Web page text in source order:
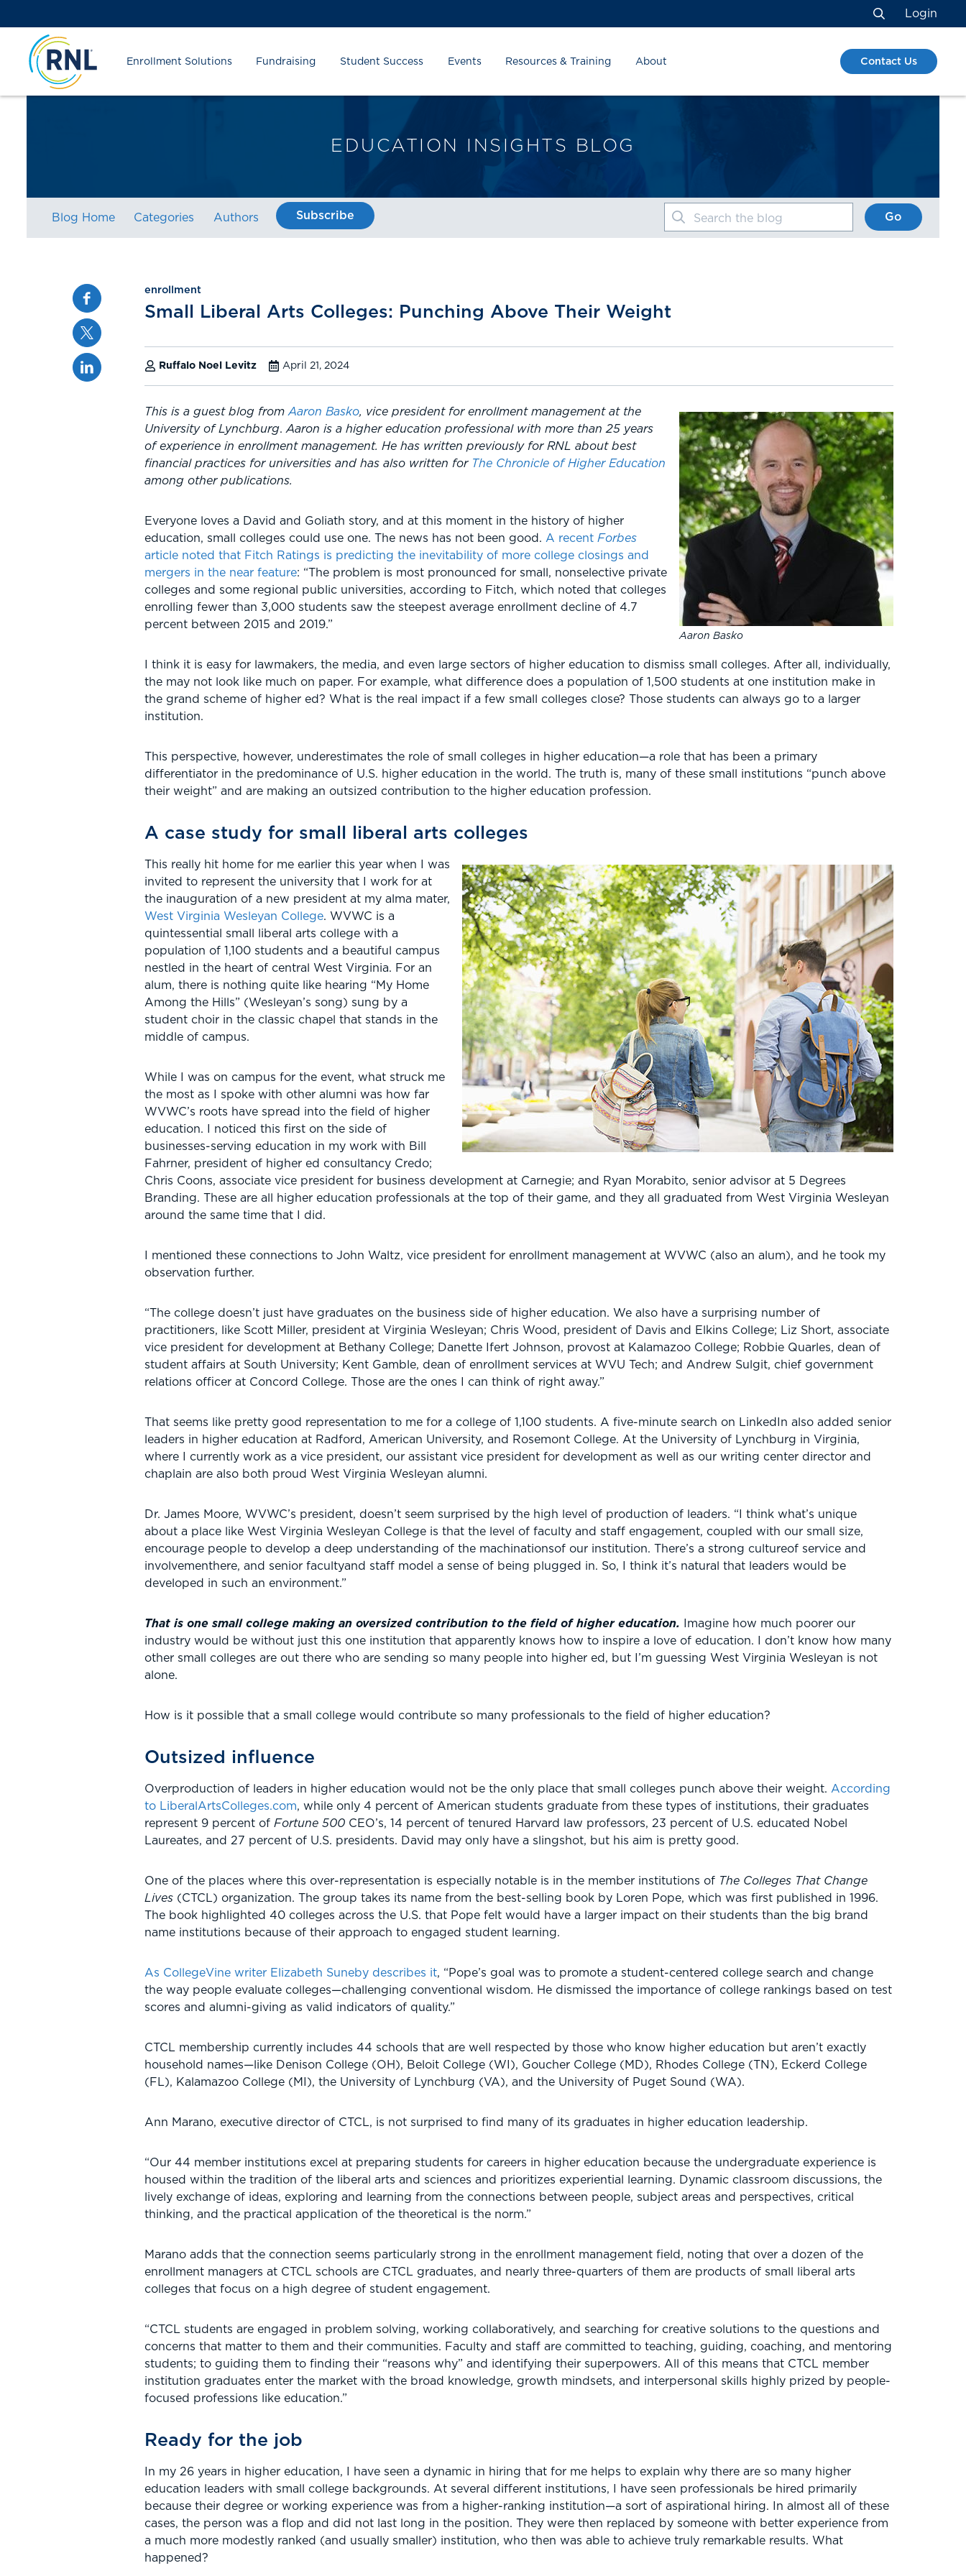
to
Content
to
navigation
map
Search
Login
Enrollment Solutions Fundraising Student Success Events Resources & Training About Contact Us
EDUCATION INSIGHTS BLOG
Blog Home Categories Authors Subscribe Search the blog Go
Facebook
Twitter
Linkedin
enrollment
Small Liberal Arts Colleges: Punching Above Their Weight
Ruffalo Noel Levitz April 21, 2024
Aaron Basko
This is a guest blog fromAaron Basko, vice president for enrollment management at the
University of Lynchburg.Aaron is a higher education professional with more than 25 years
of experience in enrollment management. He has written previously for RNL about best
financial practices for universities and has also written for The Chronicle of Higher Education
among other publications.
Everyone loves a David and Goliath story, and at this moment in the history of higher
education, small colleges could use one. The news has not been good. A recentForbes
article noted that Fitch Ratings is predicting the inevitability of more college closings and
mergers in the near feature: “The problem is most pronounced for small, nonselective private
colleges and some regional public universities, according to Fitch, which noted that colleges
enrolling fewer than 3,000 students saw the steepest average enrollment decline of 4.7
percent between 2015 and 2019.”
I think it is easy for lawmakers, the media, and even large sectors of higher education to dismiss small colleges. After all, individually,
the may not look like much on paper. For example, what difference does a population of 1,500 students at one institution make in
the grand scheme of higher ed? What is the real impact if a few small colleges close? Those students can always go to a larger
institution.
This perspective, however, underestimates the role of small colleges in higher education—a role that has been a primary
differentiator in the predominance of U.S. higher education in the world. The truth is, many of these small institutions “punch above
their weight” and are making an outsized contribution to the higher education profession.
A case study for small liberal arts colleges
This really hit home for me earlier this year when I was
invited to represent the university that I work for at
the inauguration of a new president at my alma mater,
West Virginia Wesleyan College. WVWC is a
quintessential small liberal arts college with a
population of 1,100 students and a beautiful campus
nestled in the heart of central West Virginia. For an
alum, there is nothing quite like hearing “My Home
Among the Hills” (Wesleyan’s song) sung by a
student choir in the classic chapel that stands in the
middle of campus.
While I was on campus for the event, what struck me
the most as I spoke with other alumni was how far
WVWC’s roots have spread into the field of higher
education. I noticed this first on the side of
businesses-serving education in my work with Bill
Fahrner, president of higher ed consultancy Credo;
Chris Coons, associate vice president for business development at Carnegie; and Ryan Morabito, senior advisor at 5 Degrees
Branding. These are all higher education professionals at the top of their game, and they all graduated from West Virginia Wesleyan
around the same time that I did.
I mentioned these connections to John Waltz, vice president for enrollment management at WVWC (also an alum), and he took my
observation further.
“The college doesn’t just have graduates on the business side of higher education. We also have a surprising number of
practitioners, like Scott Miller, president at Virginia Wesleyan; Chris Wood, president of Davis and Elkins College; Liz Short, associate
vice president for development at Bethany College; Danette Ifert Johnson, provost at Kalamazoo College; Robbie Quarles, dean of
student affairs at South University; Kent Gamble, dean of enrollment services at WVU Tech; and Andrew Sulgit, chief government
relations officer at Concord College. Those are the ones I can think of right away.”
That seems like pretty good representation to me for a college of 1,100 students. A five-minute search on LinkedIn also added senior
leaders in higher education at Radford, American University, and Rosemont College. At the University of Lynchburg in Virginia,
where I currently work as a vice president, our assistant vice president for development as well as our writing center director and
chaplain are also both proud West Virginia Wesleyan alumni.
Dr. James Moore, WVWC’s president, doesn’t seem surprised by the high level of production of leaders. “I think what’s unique
about a place like West Virginia Wesleyan College is that the level of faculty and staff engagement, coupled with our small size,
encourage people to develop a deep understanding of the machinationsof our institution. There’s a strong cultureof service and
involvementhere, and senior facultyand staff model a sense of being plugged in. So, I think it’s natural that leaders would be
developed in such an environment.”
That is one small college making an oversized contribution to the field of higher education. Imagine how much poorer our
industry would be without just this one institution that apparently knows how to inspire a love of education. I don’t know how many
other small colleges are out there who are sending so many people into higher ed, but I’m guessing West Virginia Wesleyan is not
alone.
How is it possible that a small college would contribute so many professionals to the field of higher education?
Outsized influence
Overproduction of leaders in higher education would not be the only place that small colleges punch above their weight. According
to LiberalArtsColleges.com, while only 4 percent of American students graduate from these types of institutions, their graduates
represent 9 percent ofFortune 500 CEO’s, 14 percent of tenured Harvard law professors, 23 percent of U.S. educated Nobel
Laureates, and 27 percent of U.S. presidents. David may only have a slingshot, but his aim is pretty good.
One of the places where this over-representation is especially notable is in the member institutions of The Colleges That Change
Lives (CTCL) organization. The group takes its name from the best-selling book by Loren Pope, which was first published in 1996.
The book highlighted 40 colleges across the U.S. that Pope felt would have a larger impact on their students than the big brand
name institutions because of their approach to engaged student learning.
As CollegeVine writer Elizabeth Suneby describes it, “Pope’s goal was to promote a student-centered college search and change
the way people evaluate colleges—challenging conventional wisdom. He dismissed the importance of college rankings based on test
scores and alumni-giving as valid indicators of quality.”
CTCL membership currently includes 44 schools that are well respected by those who know higher education but aren’t exactly
household names—like Denison College (OH), Beloit College (WI), Goucher College (MD), Rhodes College (TN), Eckerd College
(FL), Kalamazoo College (MI), the University of Lynchburg (VA), and the University of Puget Sound (WA).
Ann Marano, executive director of CTCL, is not surprised to find many of its graduates in higher education leadership.
“Our 44 member institutions excel at preparing students for careers in higher education because the undergraduate experience is
housed within the tradition of the liberal arts and sciences and prioritizes experiential learning. Dynamic classroom discussions, the
lively exchange of ideas, exploring and learning from the connections between people, subject areas and perspectives, critical
thinking, and the practical application of the theoretical is the norm.”
Marano adds that the connection seems particularly strong in the enrollment management field, noting that over a dozen of the
enrollment managers at CTCL schools are CTCL graduates, and nearly three-quarters of them are products of small liberal arts
colleges that focus on a high degree of student engagement.
“CTCL students are engaged in problem solving, working collaboratively, and searching for creative solutions to the questions and
concerns that matter to them and their communities. Faculty and staff are committed to teaching, guiding, coaching, and mentoring
students; to guiding them to finding their “reasons why” and identifying their superpowers. All of this means that CTCL member
institution graduates enter the market with the broad knowledge, growth mindsets, and interpersonal skills highly prized by people-
focused professions like education.”
Ready for the job
In my 26 years in higher education, I have seen a dynamic in hiring that for me helps to explain why there are so many higher
education leaders with small college backgrounds. At several different institutions, I have seen professionals be hired primarily
because their degree or working experience was from a higher-ranking institution—a sort of aspirational hiring. In almost all of these
cases, the person was a flop and did not last long in the position. They were then replaced by someone with better experience from
a much more modestly ranked (and usually smaller) institution, who then was able to achieve truly remarkable results. What
happened?